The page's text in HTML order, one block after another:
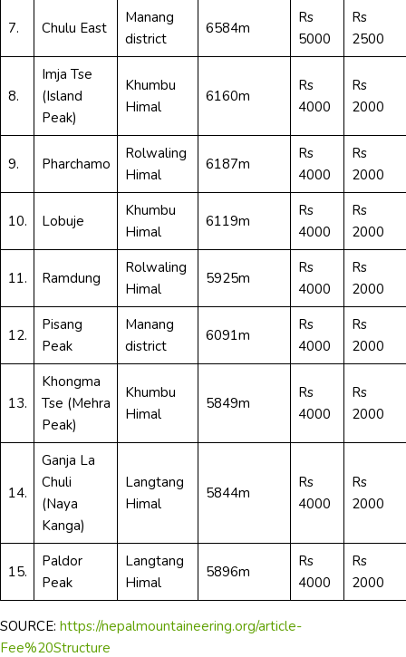
7. Chulu East
Manang
district
6584m
Rs
5000
Rs
2500
8.
Imja Tse
(Island
Peak)
Khumbu
Himal
6160m
Rs
4000
Rs
2000
9. Pharchamo
Rolwaling
Himal
6187m
Rs
4000
Rs
2000
10. Lobuje
Khumbu
Himal
6119m
Rs
4000
Rs
2000
11. Ramdung
Rolwaling
Himal
5925m
Rs
4000
Rs
2000
12.
Pisang
Peak
Manang
district
6091m
Rs
4000
Rs
2000
13.
Khongma
Tse (Mehra
Peak)
Khumbu
Himal
5849m
Rs
4000
Rs
2000
14.
Ganja La
Chuli
(Naya
Kanga)
Langtang
Himal
5844m
Rs
4000
Rs
2000
15.
Paldor
Peak
Langtang
Himal
5896m
Rs
4000
Rs
2000
SOURCE: https://nepalmountaineering.org/article-
Fee%20Structure